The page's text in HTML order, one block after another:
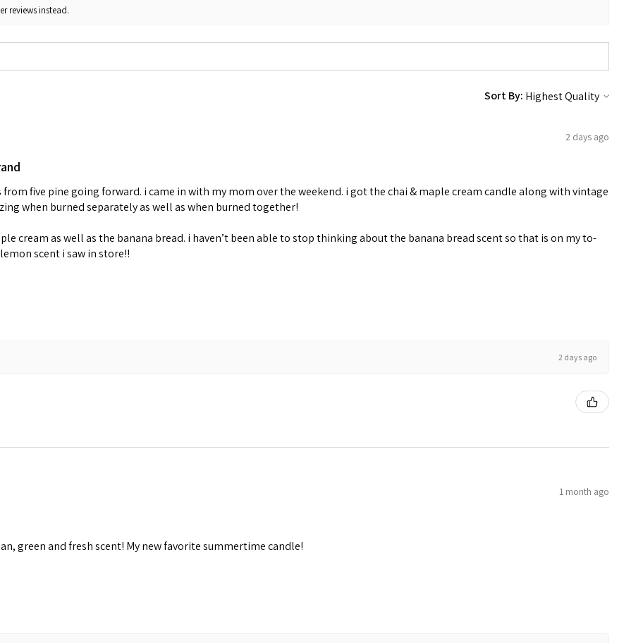
reviews instead.
Sort By:
2 days ago
five pine going forward. i came in with my mom over the weekend. i got the chai & maple cream candle along with vintage
when burned separately as well as when burned together!
cream as well as the banana bread. i haven’t been able to stop thinking about the banana bread scent so that is on my to-
scent i saw in store!!
2 days ago
1 month ago
green and fresh scent! My new favorite summertime candle!